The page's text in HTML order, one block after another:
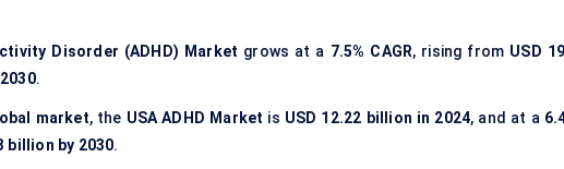
Disorder (ADHD) Market grows at a 7.5% CAGR, rising from USD
.
market, the USA ADHD Market is USD 12.22 billion in 2024, and at a
billion by 2030.